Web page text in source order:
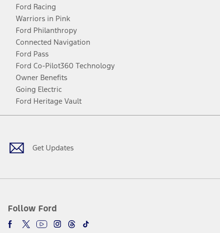
Ford Racing
Warriors in Pink
Ford Philanthropy
Connected Navigation
Ford Pass
Ford Co-Pilot360 Technology
Owner Benefits
Going Electric
Ford Heritage Vault
Get Updates
Follow Ford
Facebook
TwitterYoutubeInstagram
Threads
TikTok